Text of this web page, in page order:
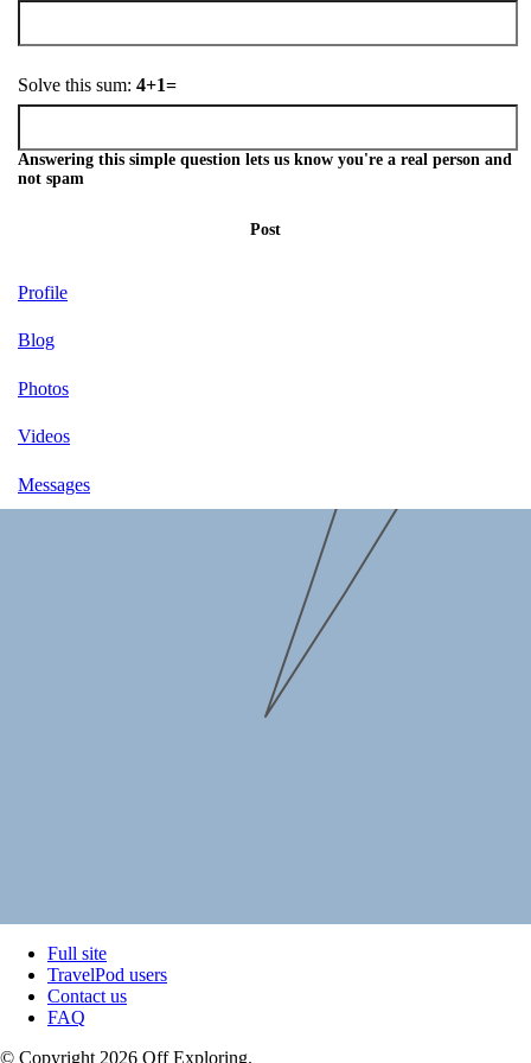
Solve this sum: 4+1=
Answering this simple question lets us know you're a real person and
not spam
Post
Profile
Blog
Photos
Videos
Messages
Full site
TravelPod users
Contact us
FAQ
© Copyright 2026 Off Exploring.